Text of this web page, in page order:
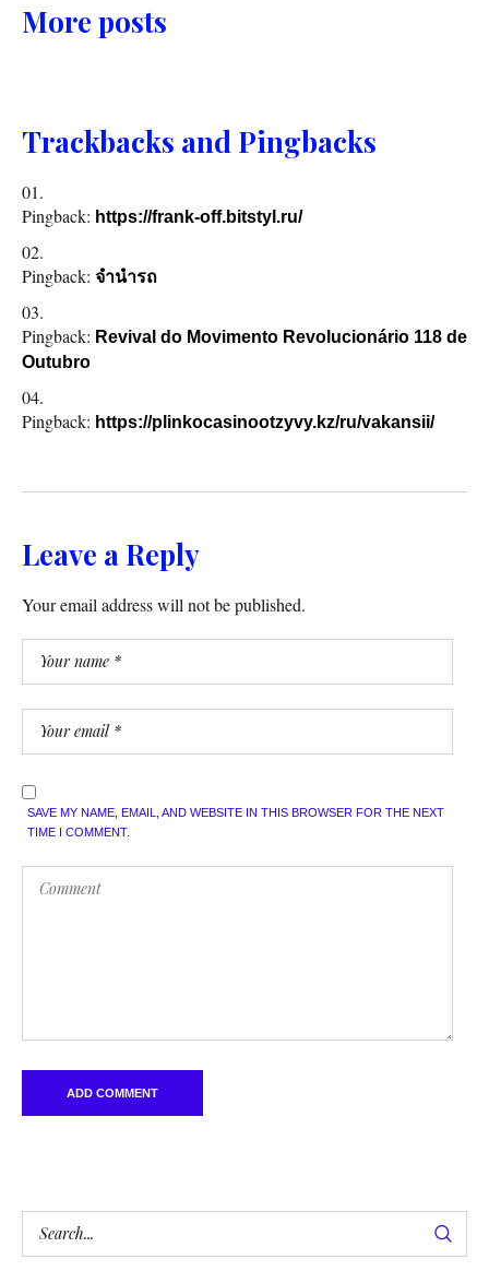
More posts
Trackbacks and Pingbacks
Pingback: https://frank-off.bitstyl.ru/
Pingback: จำนำรถ
Pingback: Revival do Movimento Revolucionário 118 de
Outubro
Pingback: https://plinkocasinootzyvy.kz/ru/vakansii/
Leave a Reply
Your email address will not be published.
SAVE MY NAME, EMAIL, AND WEBSITE IN THIS BROWSER FOR THE NEXT
TIME I COMMENT.